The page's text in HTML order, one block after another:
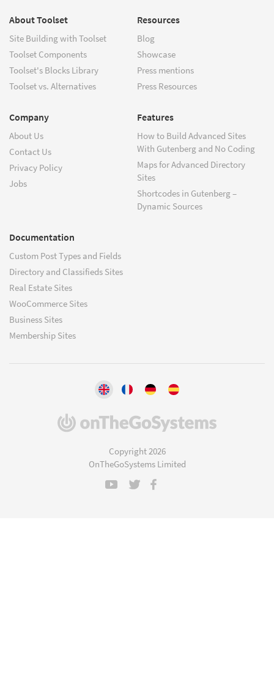
About Toolset
Site Building with Toolset
Toolset Components
Toolset's Blocks Library
Toolset vs. Alternatives
Resources
Blog
Showcase
Press mentions
Press Resources
Company
About Us
Contact Us
Privacy Policy
Jobs
Features
How to Build Advanced Sites
With Gutenberg and No Coding
Maps for Advanced Directory
Sites
Shortcodes in Gutenberg –
Dynamic Sources
Documentation
Custom Post Types and Fields
Directory and Classifieds Sites
Real Estate Sites
WooCommerce Sites
Business Sites
Membership Sites
(opens
Copyright 2026
OnTheGoSystems Limited